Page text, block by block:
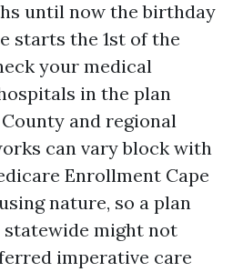
until now the birthday
starts the 1st of the
your medical
in the plan
and regional
can vary block with
Enrollment Cape
nature, so a plan
might not
imperative care